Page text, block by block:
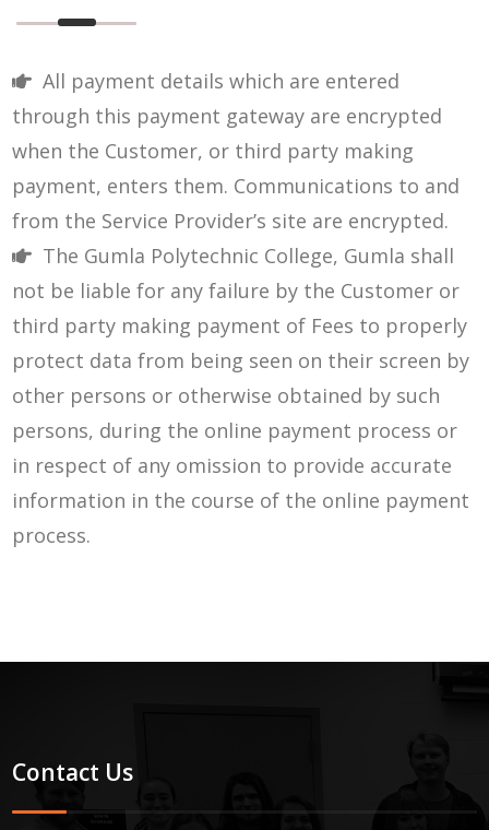
All payment details which are entered
through this payment gateway are encrypted
when the Customer, or third party making
payment, enters them. Communications to and
from the Service Provider’s site are encrypted.
The Gumla Polytechnic College, Gumla shall
not be liable for any failure by the Customer or
third party making payment of Fees to properly
protect data from being seen on their screen by
other persons or otherwise obtained by such
persons, during the online payment process or
in respect of any omission to provide accurate
information in the course of the online payment
process.
Contact Us